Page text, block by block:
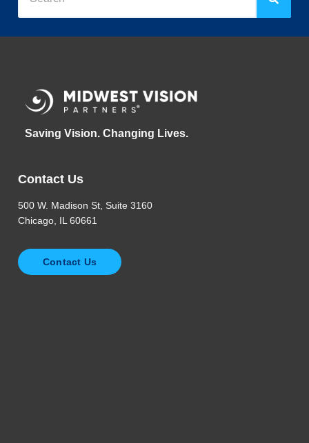
Saving Vision. Changing Lives.
Contact Us
500 W. Madison St, Suite 3160
Chicago, IL 60661
Contact Us